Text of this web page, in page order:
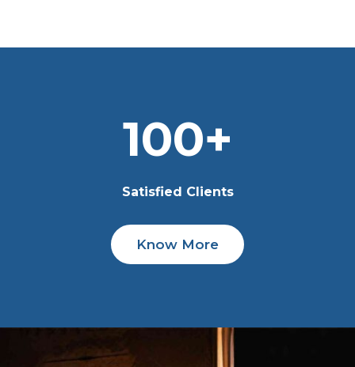
100+
Satisfied Clients
Know More